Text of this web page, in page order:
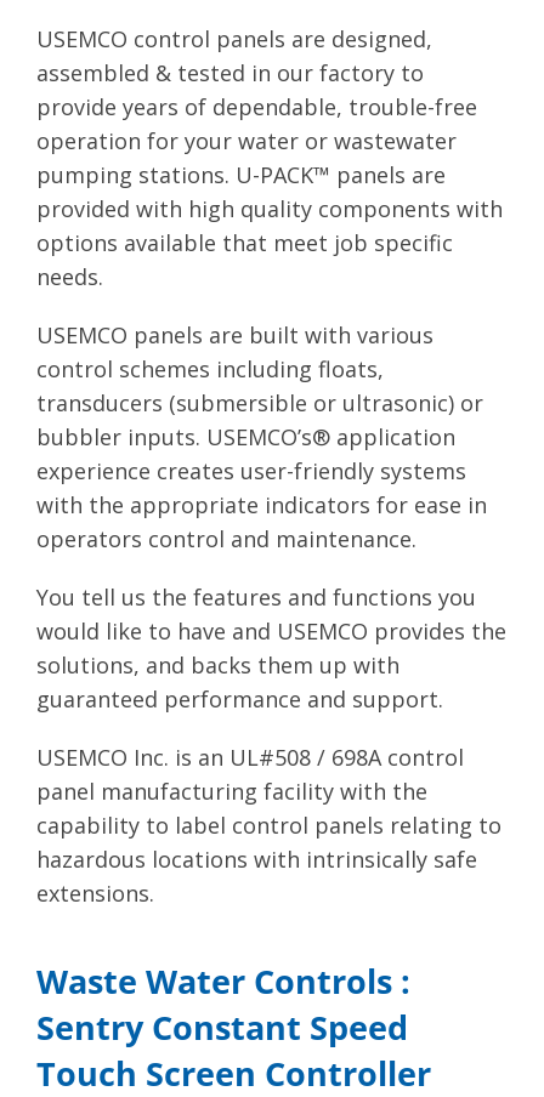
USEMCO control panels are designed,
assembled & tested in our factory to
provide years of dependable, trouble-free
operation for your water or wastewater
pumping stations. U-PACK™ panels are
provided with high quality components with
options available that meet job specific
needs.
USEMCO panels are built with various
control schemes including floats,
transducers (submersible or ultrasonic) or
bubbler inputs. USEMCO’s® application
experience creates user-friendly systems
with the appropriate indicators for ease in
operators control and maintenance.
You tell us the features and functions you
would like to have and USEMCO provides the
solutions, and backs them up with
guaranteed performance and support.
USEMCO Inc. is an UL#508 / 698A control
panel manufacturing facility with the
capability to label control panels relating to
hazardous locations with intrinsically safe
extensions.
Waste Water Controls :
Sentry Constant Speed
Touch Screen Controller